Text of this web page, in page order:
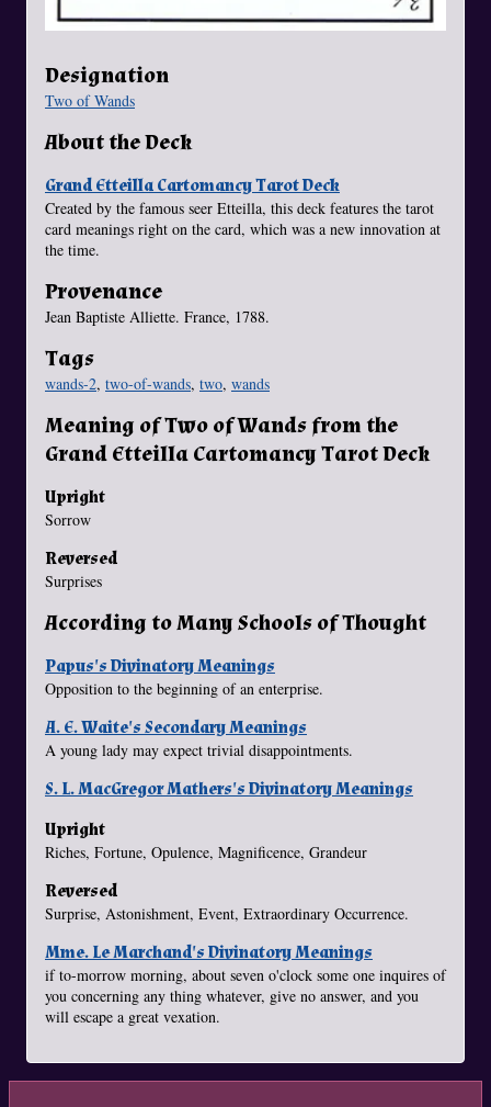
Designation
Two of Wands
About the Deck
Grand Etteilla Cartomancy Tarot Deck
Created by the famous seer Etteilla, this deck features the tarot
card meanings right on the card, which was a new innovation at
the time.
Provenance
Jean Baptiste Alliette. France, 1788.
Tags
wands-2, two-of-wands, two, wands
Meaning of Two of Wands from the
Grand Etteilla Cartomancy Tarot Deck
Upright
Sorrow
Reversed
Surprises
According to Many Schools of Thought
Papus's Divinatory Meanings
Opposition to the beginning of an enterprise.
A. E. Waite's Secondary Meanings
A young lady may expect trivial disappointments.
S. L. MacGregor Mathers's Divinatory Meanings
Upright
Riches, Fortune, Opulence, Magnificence, Grandeur
Reversed
Surprise, Astonishment, Event, Extraordinary Occurrence.
Mme. Le Marchand's Divinatory Meanings
if to-morrow morning, about seven o'clock some one inquires of
you concerning any thing whatever, give no answer, and you
will escape a great vexation.